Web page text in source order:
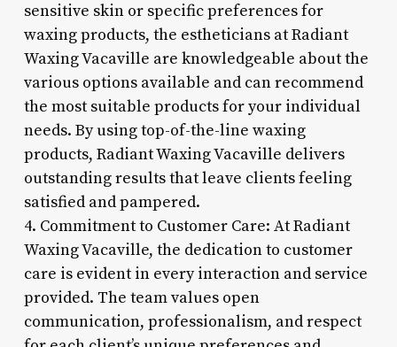
sensitive skin or specific preferences for
waxing products, the estheticians at Radiant
Waxing Vacaville are knowledgeable about the
various options available and can recommend
the most suitable products for your individual
needs. By using top-of-the-line waxing
products, Radiant Waxing Vacaville delivers
outstanding results that leave clients feeling
satisfied and pampered.
4. Commitment to Customer Care: At Radiant
Waxing Vacaville, the dedication to customer
care is evident in every interaction and service
provided. The team values open
communication, professionalism, and respect